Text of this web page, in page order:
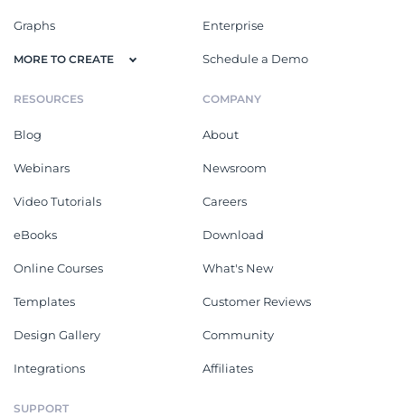
Graphs
MORE TO CREATE
Enterprise
Schedule a Demo
RESOURCES
Blog
Webinars
Video Tutorials
eBooks
Online Courses
Templates
Design Gallery
Integrations
COMPANY
About
Newsroom
Careers
Download
What's New
Customer Reviews
Community
Affiliates
SUPPORT